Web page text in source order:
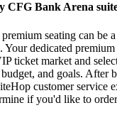
CFG Bank Arena
seating can be
Your dedicated
ticket market and
and goals. After
customer service
if you'd like to